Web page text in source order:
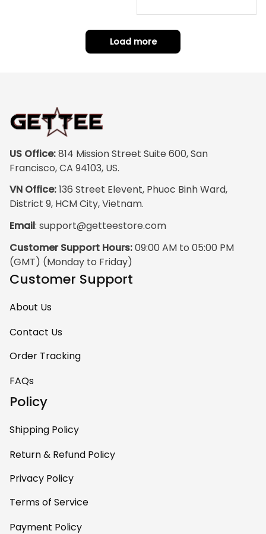
details on the
armor, the shield
and the cape are
The frame feels
made, and it
arrived carefully
scratches. My
ame Canvas Wall Art as
Gift for Omega Psi Phi Me
Load more
US Office: 814 Mission Street Suite 600, San
Francisco, CA 94103, US.
VN Office: 136 Street Elevent, Phuoc Binh Ward,
District 9, HCM City, Vietnam.
Email: support@getteestore.com
Customer Support Hours: 09:00 AM to 05:00 PM
(GMT) (Monday to Friday)
Customer Support
About Us
Contact Us
Order Tracking
FAQs
Policy
Shipping Policy
Return & Refund Policy
Privacy Policy
Terms of Service
Payment Policy